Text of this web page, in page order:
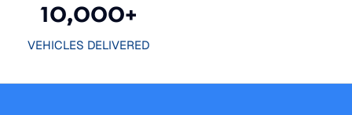
VEHICLES DELIVERED
10,000+